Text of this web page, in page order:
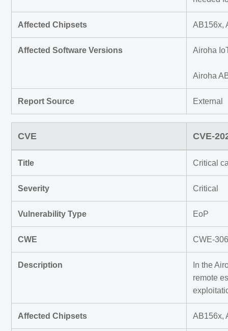
Affected Chipsets AB156x,
Affected Software Versions Airoha
Airoha
Report Source External
CVE CVE-
Title Critical
Severity Critical
Vulnerability Type EoP
CWE CWE-
Description
In the
remote
Affected Chipsets AB156x,